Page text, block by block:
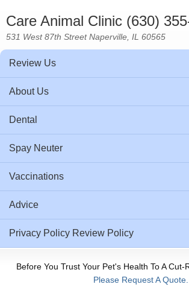
Care Animal Clinic (630)
531 West 87th Street Naperville, IL 60565
Review Us
About Us
Dental
Spay Neuter
Vaccinations
Advice
Privacy Policy Review Policy
Before You Trust Your Pet's Health To A Cut-
Please Request A Quote.